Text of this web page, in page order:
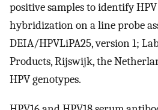
positive samples to identify
hybridization on a line probe
DEIA/HPVLiPA25, version 1;
Products, Rijswijk, the
HPV genotypes.